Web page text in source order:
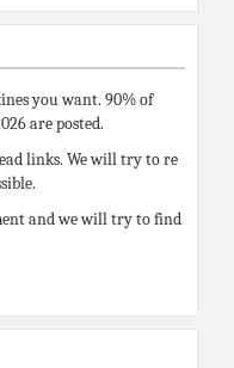
you want. 90% of
are posted.
links. We will try to re
and we will try to find